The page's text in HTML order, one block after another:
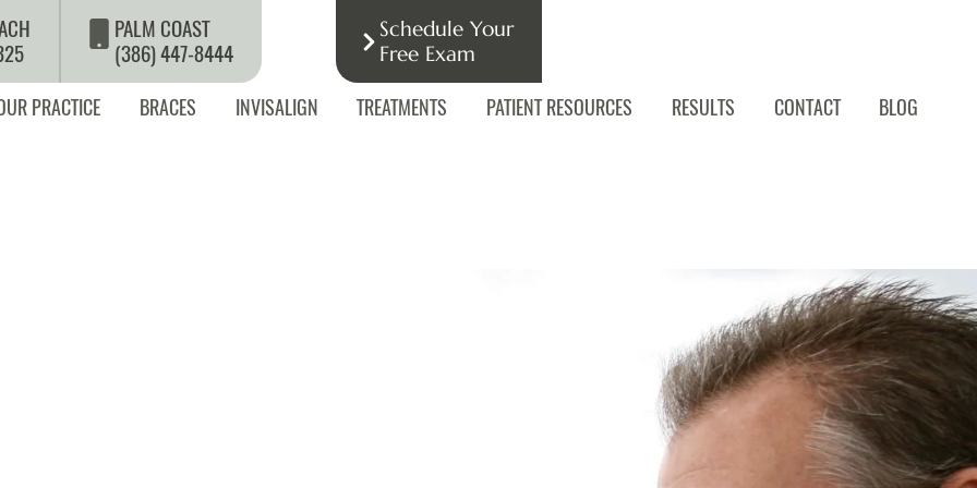
PALM COAST
(386) 447-8444
Schedule Your
Free Exam
PRACTICE BRACES INVISALIGN TREATMENTS PATIENT RESOURCES RESULTS CONTACT BLOG